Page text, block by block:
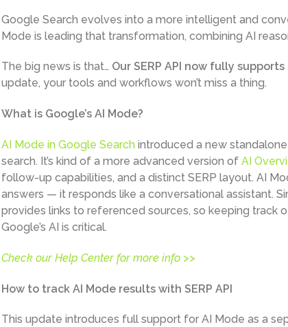
Google Search evolves into a more intelligent and
Mode is leading that transformation, combining AI
The big news is that… Our SERP API now fully supports
update, your tools and workflows won’t miss a thing.
What is Google’s AI Mode?
AI Mode in Google Search introduced a new
search. It’s kind of a more advanced version of AI
follow-up capabilities, and a distinct SERP layout. AI
answers — it responds like a conversational assistant.
provides links to referenced sources, so keeping track
Google’s AI is critical.
Check our Help Center for more info >>
How to track AI Mode results with SERP API
This update introduces full support for AI Mode as a